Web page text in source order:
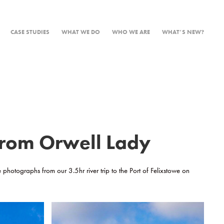
CASE STUDIES WHAT WE DO WHO WE ARE WHAT’S NEW?
Orwell Lady
from our 3.5hr river trip to the Port of Felixstowe on